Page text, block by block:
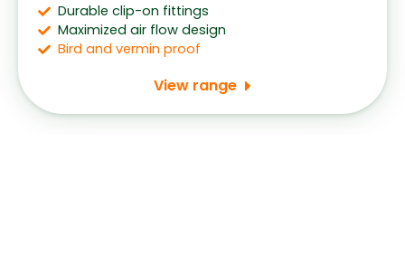
Durable clip-on fittings
Maximized air flow design
Bird and vermin proof
View range